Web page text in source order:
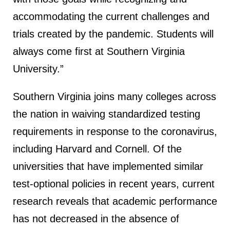
accommodating the current challenges and
trials created by the pandemic. Students will
always come first at Southern Virginia
University.”
Southern Virginia joins many colleges across
the nation in waiving standardized testing
requirements in response to the coronavirus,
including Harvard and Cornell. Of the
universities that have implemented similar
test-optional policies in recent years, current
research reveals that academic performance
has not decreased in the absence of